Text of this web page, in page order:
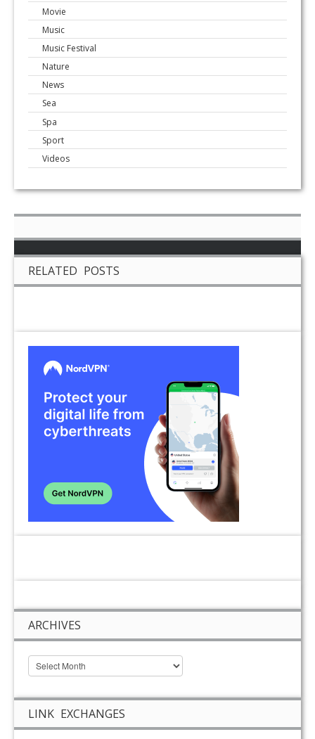
Movie
Music
Music Festival
Nature
News
Sea
Spa
Sport
Videos
RELATED POSTS
ARCHIVES
LINK EXCHANGES